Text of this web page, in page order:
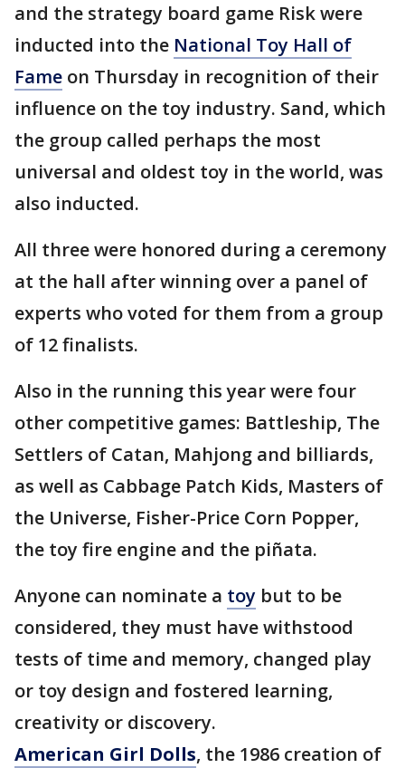
and the strategy board game Risk were
inducted into the National Toy Hall of
Fame on Thursday in recognition of their
influence on the toy industry. Sand, which
the group called perhaps the most
universal and oldest toy in the world, was
also inducted.
All three were honored during a ceremony
at the hall after winning over a panel of
experts who voted for them from a group
of 12 finalists.
Also in the running this year were four
other competitive games: Battleship, The
Settlers of Catan, Mahjong and billiards,
as well as Cabbage Patch Kids, Masters of
the Universe, Fisher-Price Corn Popper,
the toy fire engine and the piñata.
Anyone can nominate a toy but to be
considered, they must have withstood
tests of time and memory, changed play
or toy design and fostered learning,
creativity or discovery.
American Girl Dolls, the 1986 creation of